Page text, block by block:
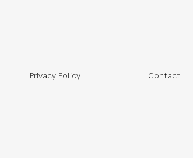
Privacy Policy Contact